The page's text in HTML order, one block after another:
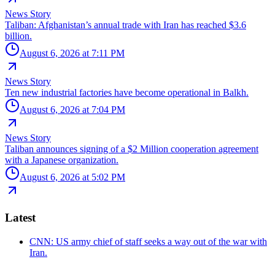
News Story
Taliban: Afghanistan’s annual trade with Iran has reached $3.6
billion.
August 6, 2026 at 7:11 PM
News Story
Ten new industrial factories have become operational in Balkh.
August 6, 2026 at 7:04 PM
News Story
Taliban announces signing of a $2 Million cooperation agreement
with a Japanese organization.
August 6, 2026 at 5:02 PM
Latest
CNN: US army chief of staff seeks a way out of the war with
Iran.